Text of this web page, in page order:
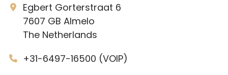
Egbert Gorterstraat 6
7607 GB Almelo
The Netherlands
+31-6497-16500 (VOIP)